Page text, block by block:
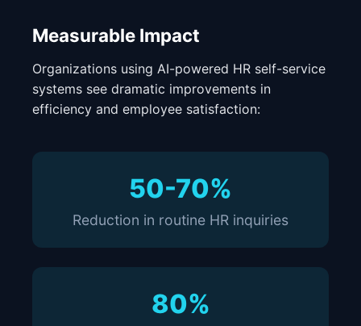
Measurable Impact
Organizations using AI-powered HR self-service
systems see dramatic improvements in
efficiency and employee satisfaction:
50-70%
Reduction in routine HR inquiries
80%